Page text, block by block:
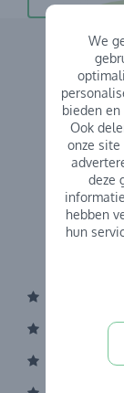
About
Our
Board of
We
bieden
Ook
onze site
deze
hebben
hun